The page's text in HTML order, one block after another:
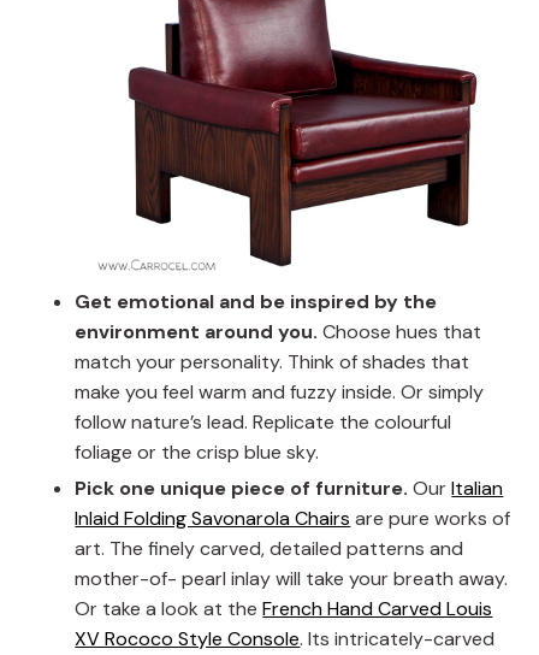
Get emotional and be inspired by the
environment around you.Choose hues that
match your personality. Think of shades that
make you feel warm and fuzzy inside. Or simply
follow nature’s lead. Replicate the colourful
foliage or the crisp blue sky.
Pick one unique piece of furniture.OurItalian
Inlaid Folding Savonarola Chairs are pure works of
art. The finely carved, detailed patterns and
mother-of- pearl inlay will take your breath away.
Or take a look at theFrench Hand Carved Louis
XV Rococo Style Console. Its intricately-carved